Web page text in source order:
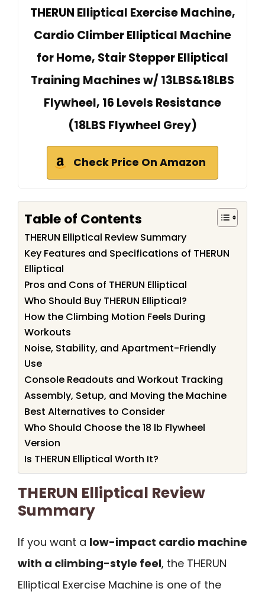
THERUN Elliptical Exercise Machine,
Cardio Climber Elliptical Machine
for Home, Stair Stepper Elliptical
Training Machines w/ 13LBS&18LBS
Flywheel, 16 Levels Resistance
(18LBS Flywheel Grey)
Check Price On Amazon
Table of Contents
THERUN Elliptical Review Summary
Key Features and Specifications of THERUN
Elliptical
Pros and Cons of THERUN Elliptical
Who Should Buy THERUN Elliptical?
How the Climbing Motion Feels During
Workouts
Noise, Stability, and Apartment-Friendly
Use
Console Readouts and Workout Tracking
Assembly, Setup, and Moving the Machine
Best Alternatives to Consider
Who Should Choose the 18 lb Flywheel
Version
Is THERUN Elliptical Worth It?
THERUN Elliptical Review
Summary
If you want a low-impact cardio machine
with a climbing-style feel, the THERUN
Elliptical Exercise Machine is one of the